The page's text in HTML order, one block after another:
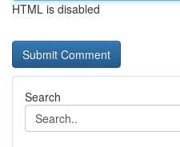
HTML is disabled
Search